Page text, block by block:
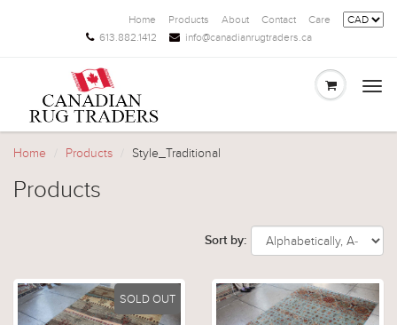
Home Products About Contact
Care
613.882.1412
info@canadianrugtraders.ca
Home Products Style_Traditional
Products
Sort by:
SOLD OUT